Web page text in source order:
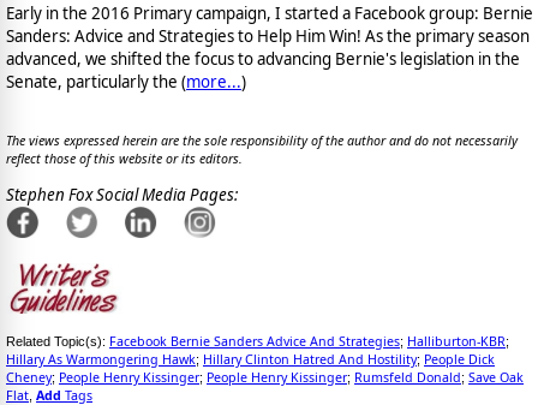
Early in the 2016 Primary campaign, I started a Facebook group: Bernie
Sanders: Advice and Strategies to Help Him Win! As the primary season
advanced, we shifted the focus to advancing Bernie's legislation in the
Senate, particularly the (more...)
The views expressed herein are the sole responsibility of the author and do not necessarily
reflect those of this website or its editors.
Stephen Fox Social Media Pages:
Related Topic(s): Facebook Bernie Sanders Advice And Strategies; Halliburton-KBR;
Hillary As Warmongering Hawk; Hillary Clinton Hatred And Hostility; People Dick
Cheney; People Henry Kissinger; People Henry Kissinger; Rumsfeld Donald; Save Oak
Flat Add Tags